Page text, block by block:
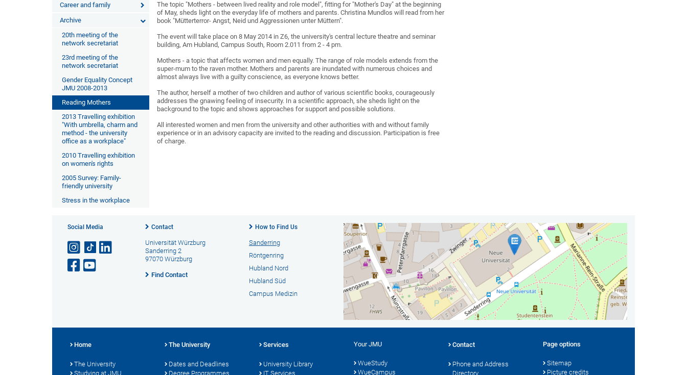
Career and family
Archive
20th meeting of the
network secretariat
23rd meeting of the
network secretariat
Gender Equality Concept
JMU 2008-2013
Reading Mothers
2013 Travelling exhibition
"With umbrella, charm and
method - the university
office as a workplace"
2010 Travelling exhibition
on women's rights
2005 Survey: Family-
friendly university
Stress in the workplace
The topic "Mothers - between lived reality and role model", fitting for "Mother's Day" at the beginning
of May, sheds light on the everyday life of mothers and parents. Christina Mundlos will read from her
book "Mütterterror- Angst, Neid und Aggressionen unter Müttern".
The event will take place on 8 May 2014 in Z6, the university's central lecture theatre and seminar
building, Am Hubland, Campus South, Room 2.011 from 2 - 4 pm.
Mothers - a topic that affects women and men equally. The range of role models extends from the
super-mum to the raven mother. Mothers and parents are inundated with numerous choices and
almost always live with a guilty conscience, as everyone knows better.
The author, herself a mother of two children and author of various scientific books, courageously
addresses the gnawing feeling of insecurity. In a scientific approach, she sheds light on the
background to the topic and shows approaches for support and possible solutions.
All interested women and men from the university and other authorities with and without family
experience or in an advisory capacity are invited to the reading and discussion. Participation is free
of charge.
Social Media Contact
Universität Würzburg
Sanderring 2
97070 Würzburg
Find Contact
How to Find Us
Sanderring
Röntgenring
Hubland Nord
Hubland Süd
Campus Medizin
Home
The University
Studying at JMU
The University
Dates and Deadlines
Degree Programmes
Services
University Library
IT Services
Your JMU
WueStudy
WueCampus
Contact
Phone and Address
Directory
Page options
Sitemap
Picture credits